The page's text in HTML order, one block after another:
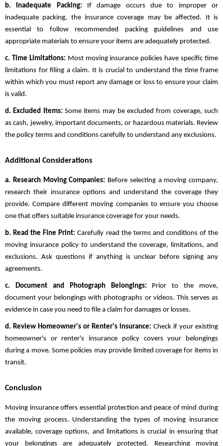
b. Inadequate Packing: If damage occurs due to improper or
inadequate packing, the insurance coverage may be affected. It is
essential to follow recommended packing guidelines and use
appropriate materials to ensure your items are adequately protected.
c. Time Limitations: Most moving insurance policies have specific time
limitations for filing a claim. It is crucial to understand the time frame
within which you must report any damage or loss to ensure your claim
is valid.
d. Excluded Items: Some items may be excluded from coverage, such
as cash, jewelry, important documents, or hazardous materials. Review
the policy terms and conditions carefully to understand any exclusions.
Additional Considerations
a. Research Moving Companies: Before selecting a moving company,
research their insurance options and understand the coverage they
provide. Compare different moving companies to ensure you choose
one that offers suitable insurance coverage for your needs.
b. Read the Fine Print: Carefully read the terms and conditions of the
moving insurance policy to understand the coverage, limitations, and
exclusions. Ask questions if anything is unclear before signing any
agreements.
c. Document and Photograph Belongings: Prior to the move,
document your belongings with photographs or videos. This serves as
evidence in case you need to file a claim for damages or losses.
d. Review Homeowner's or Renter's insurance: Check if your existing
homeowner's or renter's insurance policy covers your belongings
during a move. Some policies may provide limited coverage for items in
transit.
Conclusion
Moving insurance offers essential protection and peace of mind during
the moving process. Understanding the types of moving insurance
available, coverage options, and limitations is crucial in ensuring that
your belongings are adequately protected. Researching moving